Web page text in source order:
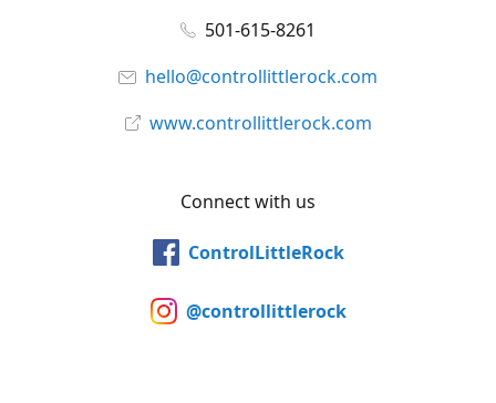
501-615-8261
hello@controllittlerock.com
www.controllittlerock.com
Connect with us
ControlLittleRock
@controllittlerock